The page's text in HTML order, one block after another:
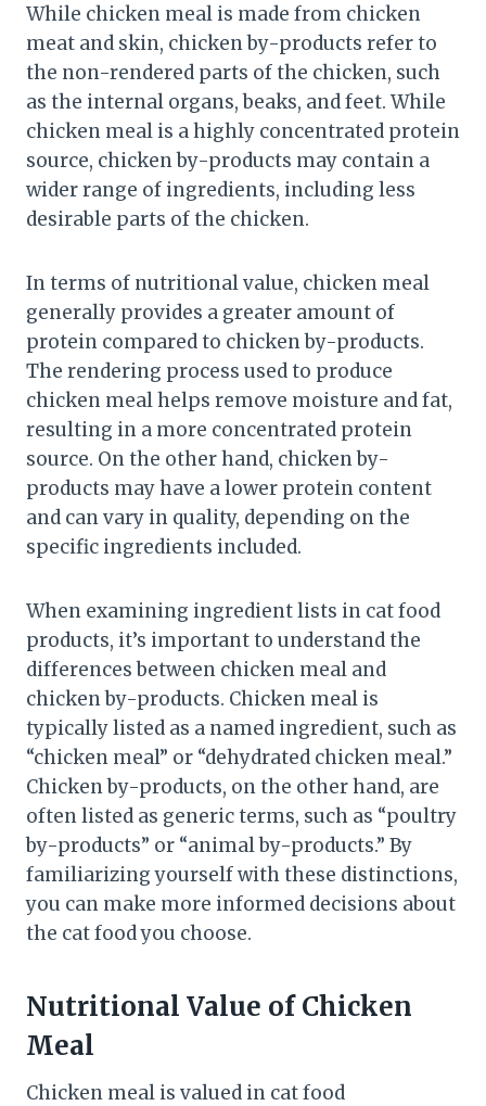
While chicken meal is made from chicken
meat and skin, chicken by-products refer to
the non-rendered parts of the chicken, such
as the internal organs, beaks, and feet. While
chicken meal is a highly concentrated protein
source, chicken by-products may contain a
wider range of ingredients, including less
desirable parts of the chicken.
In terms of nutritional value, chicken meal
generally provides a greater amount of
protein compared to chicken by-products.
The rendering process used to produce
chicken meal helps remove moisture and fat,
resulting in a more concentrated protein
source. On the other hand, chicken by-
products may have a lower protein content
and can vary in quality, depending on the
specific ingredients included.
When examining ingredient lists in cat food
products, it’s important to understand the
differences between chicken meal and
chicken by-products. Chicken meal is
typically listed as a named ingredient, such as
“chicken meal” or “dehydrated chicken meal.”
Chicken by-products, on the other hand, are
often listed as generic terms, such as “poultry
by-products” or “animal by-products.” By
familiarizing yourself with these distinctions,
you can make more informed decisions about
the cat food you choose.
Nutritional Value of Chicken
Meal
Chicken meal is valued in cat food